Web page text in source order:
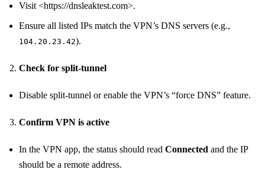
Visit <https://dnsleaktest.com>.
Ensure all listed IPs match the VPN’s DNS servers (e.g.,
104.20.23.42).
Check for split‑tunnel
Disable split‑tunnel or enable the VPN’s “force DNS” feature.
Confirm VPN is active
In the VPN app, the status should read Connected and the IP
should be a remote address.